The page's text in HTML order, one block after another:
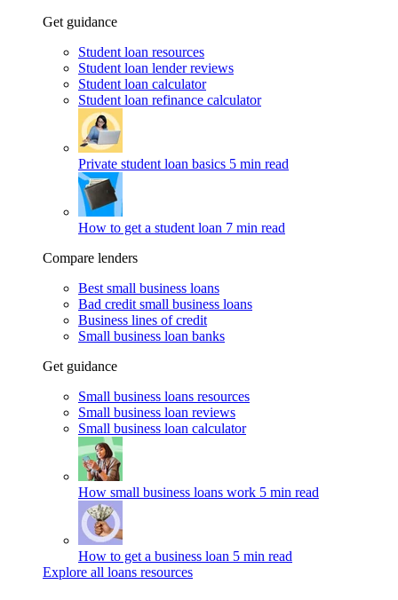
Get guidance
Student loan resources
Student loan lender reviews
Student loan calculator
Student loan refinance calculator
Private student loan basics 5 min read
How to get a student loan 7 min read
Compare lenders
Best small business loans
Bad credit small business loans
Business lines of credit
Small business loan banks
Get guidance
Small business loans resources
Small business loan reviews
Small business loan calculator
How small business loans work 5 min read
How to get a business loan 5 min read
Explore all loans resources